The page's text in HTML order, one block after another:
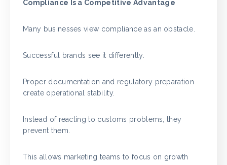
Compliance Is a Competitive Advantage
Many businesses view compliance as an obstacle.
Successful brands see it differently.
Proper documentation and regulatory preparation
create operational stability.
Instead of reacting to customs problems, they
prevent them.
This allows marketing teams to focus on growth